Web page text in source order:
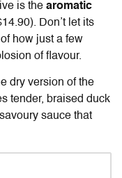
is the aromatic
Don’t let its
how just a few
of flavour.
dry version of the
tender, braised duck
sauce that